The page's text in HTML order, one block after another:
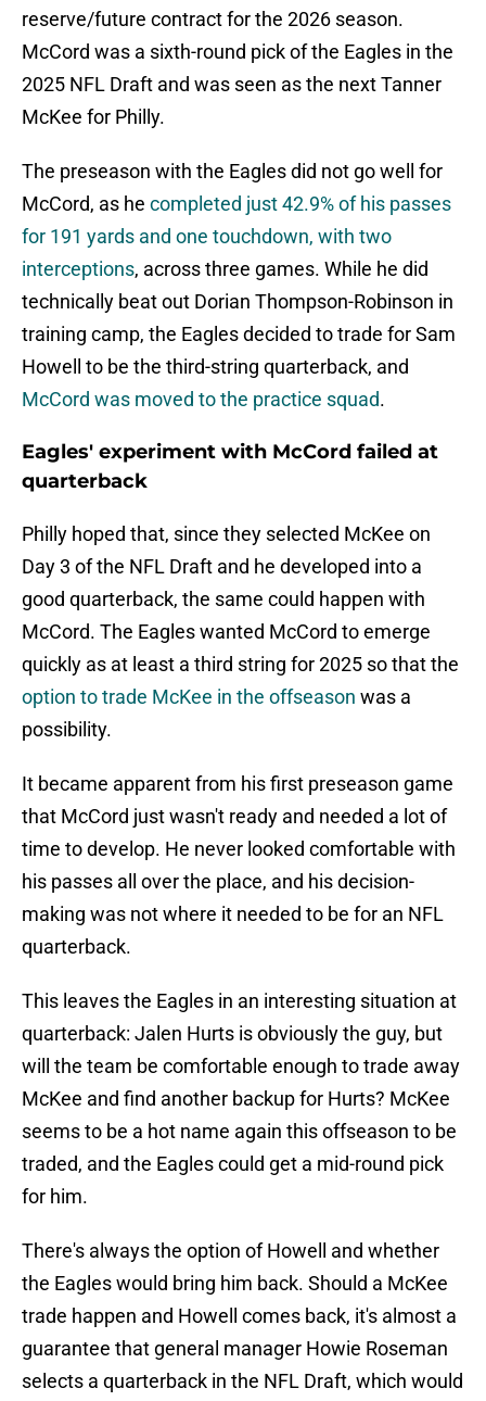
reserve/future contract for the 2026 season.
McCord was a sixth-round pick of the Eagles in the
2025 NFL Draft and was seen as the next Tanner
McKee for Philly.
The preseason with the Eagles did not go well for
McCord, as he completed just 42.9% of his passes
for 191 yards and one touchdown, with two
interceptions, across three games. While he did
technically beat out Dorian Thompson-Robinson in
training camp, the Eagles decided to trade for Sam
Howell to be the third-string quarterback, and
McCord was moved to the practice squad.
Eagles' experiment with McCord failed at
quarterback
Philly hoped that, since they selected McKee on
Day 3 of the NFL Draft and he developed into a
good quarterback, the same could happen with
McCord. The Eagles wanted McCord to emerge
quickly as at least a third string for 2025 so that the
option to trade McKee in the offseason was a
possibility.
It became apparent from his first preseason game
that McCord just wasn't ready and needed a lot of
time to develop. He never looked comfortable with
his passes all over the place, and his decision-
making was not where it needed to be for an NFL
quarterback.
This leaves the Eagles in an interesting situation at
quarterback: Jalen Hurts is obviously the guy, but
will the team be comfortable enough to trade away
McKee and find another backup for Hurts? McKee
seems to be a hot name again this offseason to be
traded, and the Eagles could get a mid-round pick
for him.
There's always the option of Howell and whether
the Eagles would bring him back. Should a McKee
trade happen and Howell comes back, it's almost a
guarantee that general manager Howie Roseman
selects a quarterback in the NFL Draft, which would